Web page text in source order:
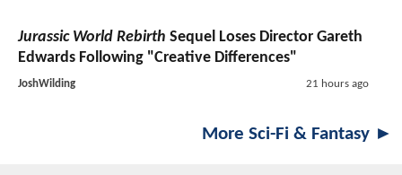
Jurassic World Rebirth Sequel Loses Director Gareth
Edwards Following "Creative Differences"
JoshWilding 21 hours ago
More Sci-Fi & Fantasy ►